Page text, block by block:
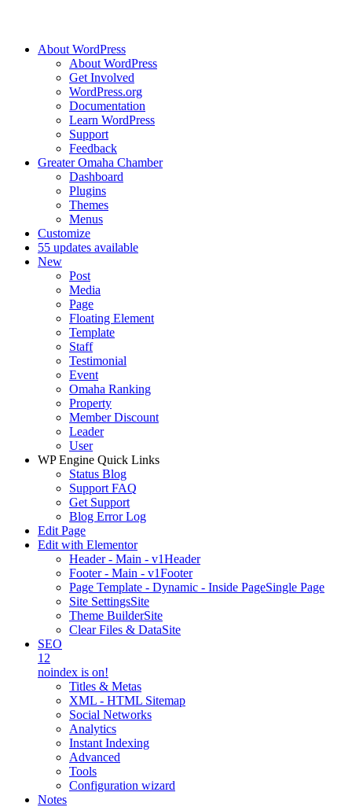
About WordPress
About WordPress
Get Involved
WordPress.org
Documentation
Learn WordPress
Support
Feedback
Greater Omaha Chamber
Dashboard
Plugins
Themes
Menus
Customize
55 updates available
New
Post
Media
Page
Floating Element
Template
Staff
Testimonial
Event
Omaha Ranking
Property
Member Discount
Leader
User
WP Engine Quick Links
Status Blog
Support FAQ
Get Support
Blog Error Log
Edit Page
Edit with Elementor
Header - Main - v1Header
Footer - Main - v1Footer
Page Template - Dynamic - Inside PageSingle Page
Site SettingsSite
Theme BuilderSite
Clear Files & DataSite
SEO
12
noindex is on!
Titles & Metas
XML - HTML Sitemap
Social Networks
Analytics
Instant Indexing
Advanced
Tools
Configuration wizard
Notes